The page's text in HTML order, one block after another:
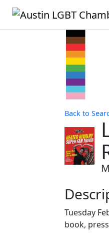
Back to
Tuesday
book,